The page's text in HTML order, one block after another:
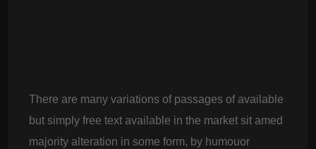
There are many variations of passages of available
but simply free text available in the market sit amed
majority alteration in some form, by humouor